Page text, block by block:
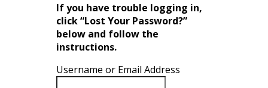
If you have trouble logging in,
click “Lost Your Password?”
below and follow the
instructions.
Username or Email Address